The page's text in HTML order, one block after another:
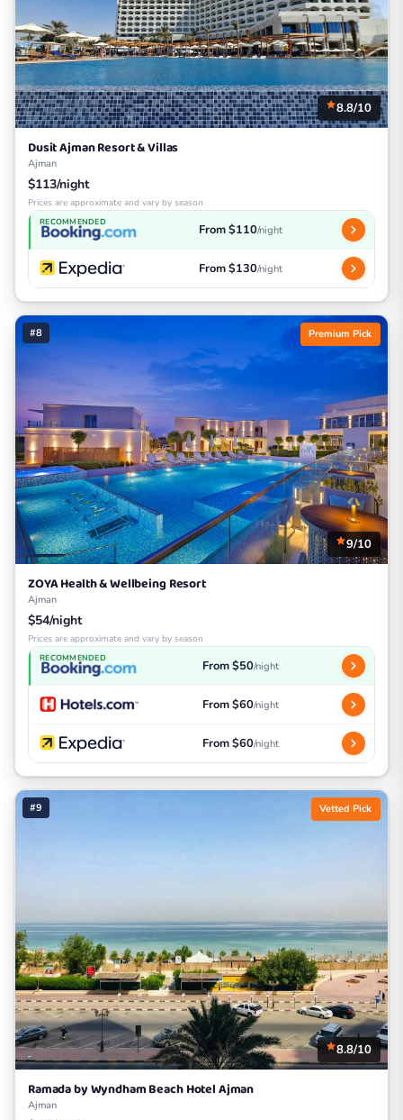
8.8/10
Dusit Ajman Resort & Villas
Ajman
$113/night
Prices are approximate and vary by season
RECOMMENDED From $110/night
From $130/night
#8 Premium Pick
9/10
ZOYA Health & Wellbeing Resort
Ajman
$54/night
Prices are approximate and vary by season
RECOMMENDED From $50/night
From $60/night
From $60/night
#9 Vetted Pick
8.8/10
Ramada by Wyndham Beach Hotel Ajman
Ajman